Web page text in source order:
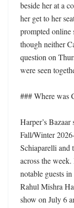
beside her at a
her get to her
prompted online
though neither
question on
were seen
### Where was
Harper’s
Fall/Winter
Schiaparelli and
across the
notable guests
Rahul Mishra
show on July 6